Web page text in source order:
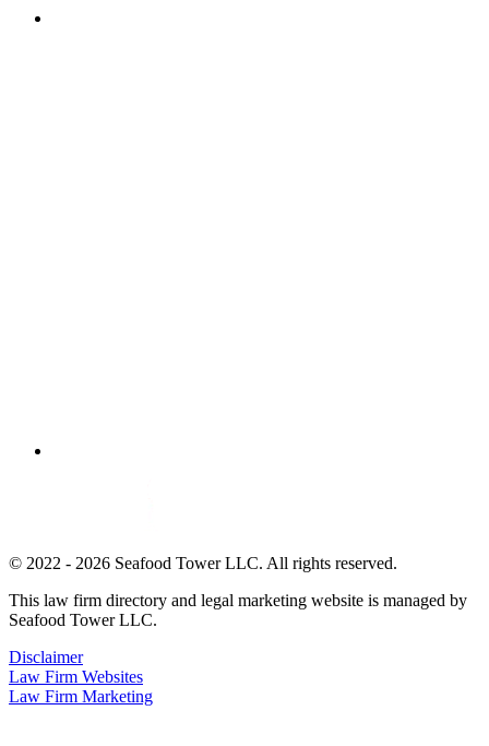
© 2022 - 2026 Seafood Tower LLC. All rights reserved.
This law firm directory and legal marketing website is managed by
Seafood Tower LLC.
Disclaimer
Law Firm Websites
Law Firm Marketing